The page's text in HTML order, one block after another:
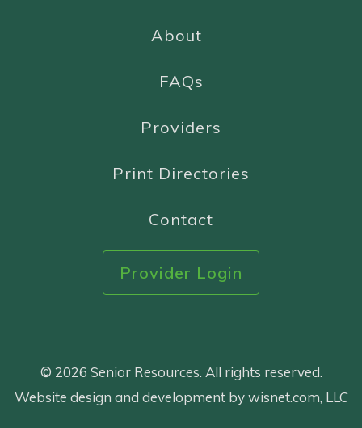
About
FAQs
Providers
Print Directories
Contact
Provider Login
© 2026 Senior Resources. All rights reserved.
Website design and development by wisnet.com, LLC